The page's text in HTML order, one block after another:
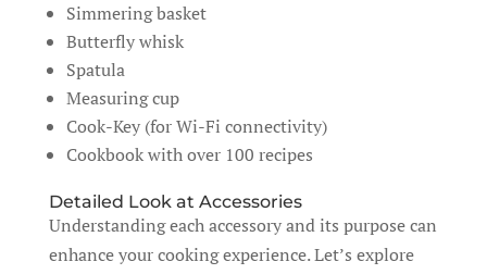
Simmering basket
Butterfly whisk
Spatula
Measuring cup
Cook-Key (for Wi-Fi connectivity)
Cookbook with over 100 recipes
Detailed Look at Accessories
Understanding each accessory and its purpose can
enhance your cooking experience. Let’s explore